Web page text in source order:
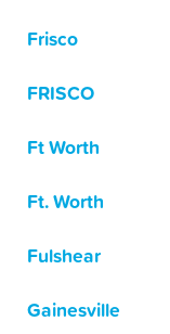
Frisco
FRISCO
Ft Worth
Ft. Worth
Fulshear
Gainesville